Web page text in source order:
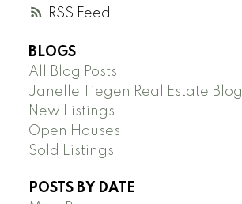
RSS
BLOGS
All Blog Posts
Janelle Tiegen Real Estate Blog
New Listings
Open Houses
Sold Listings
POSTS BY DATE